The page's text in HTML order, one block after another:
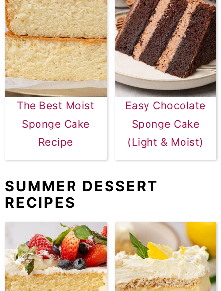
The Best Moist
Sponge Cake
Recipe
Easy Chocolate
Sponge Cake
(Light & Moist)
SUMMER DESSERT
RECIPES